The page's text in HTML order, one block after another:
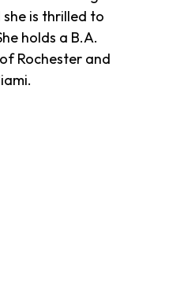
is thrilled to
holds a B.A.
Rochester and